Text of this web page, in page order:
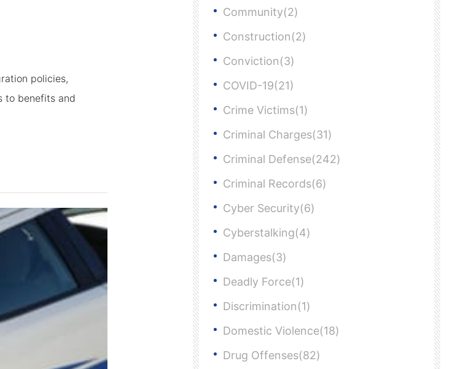
policies,
to benefits and
Community(2)
Construction(2)
Conviction(3)
COVID-19(21)
Crime Victims(1)
Criminal Charges(31)
Criminal Defense(242)
Criminal Records(6)
Cyber Security(6)
Cyberstalking(4)
Damages(3)
Deadly Force(1)
Discrimination(1)
Domestic Violence(18)
Drug Offenses(82)